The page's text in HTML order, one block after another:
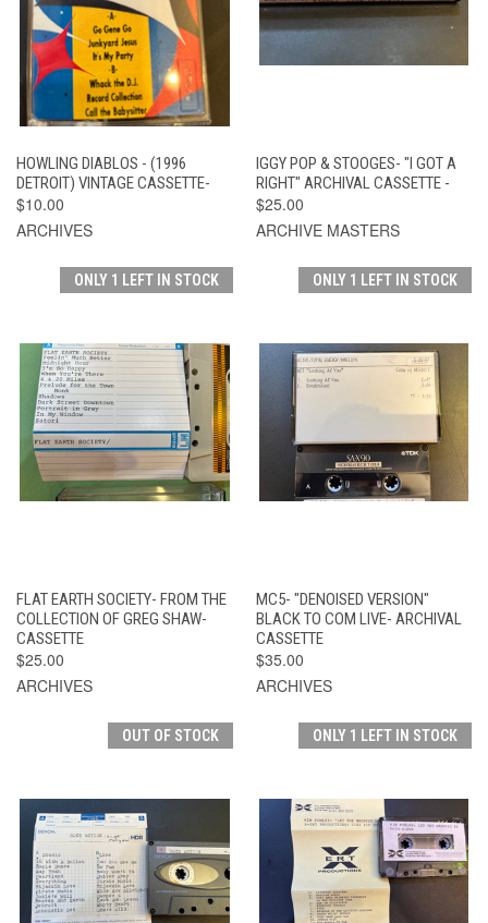
HOWLING DIABLOS - (1996
DETROIT) VINTAGE CASSETTE-
$10.00
ARCHIVES
IGGY POP & STOOGES- "I GOT A
RIGHT" ARCHIVAL CASSETTE -
$25.00
ARCHIVE MASTERS
ONLY 1 LEFT IN STOCK
FLAT EARTH SOCIETY- FROM THE
COLLECTION OF GREG SHAW-
CASSETTE
$25.00
ARCHIVES
ONLY 1 LEFT IN STOCK
MC5- "DENOISED VERSION"
BLACK TO COM LIVE- ARCHIVAL
CASSETTE
$35.00
ARCHIVES
OUT OF STOCK ONLY 1 LEFT IN STOCK